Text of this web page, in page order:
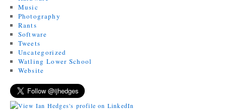
Music
Photography
Rants
Software
Tweets
Uncategorized
Watling Lower School
Website